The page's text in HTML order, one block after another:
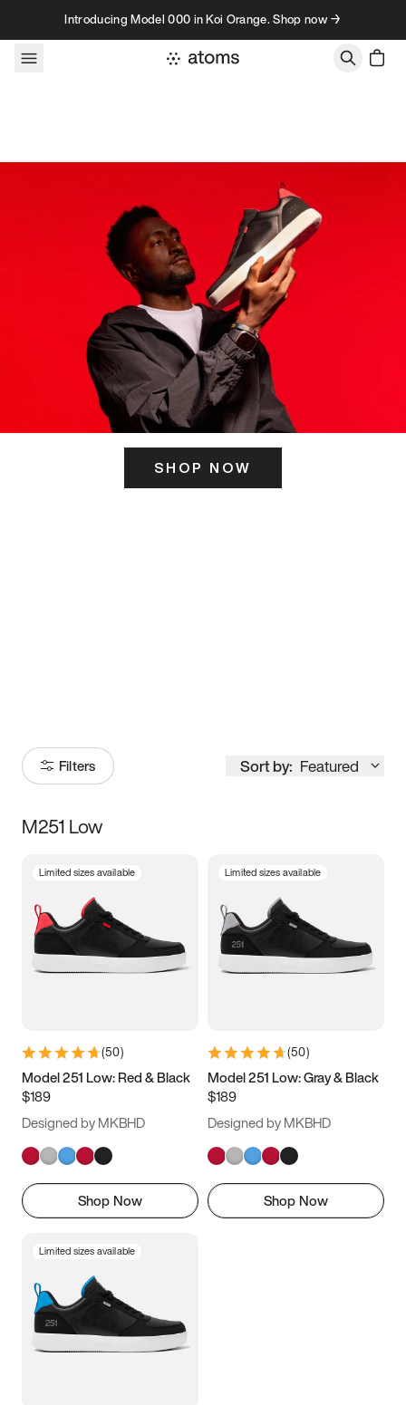
Skip to contentIntroducing Model 000 in Koi Orange. Shop now →
SHOP NOW
Filters Sort by: Featured
Size
3.5 4 4.5
5.5 6 6.5 7
9.5 10 10.5
11.5
M251 Low
Limited sizes available
(50)
Model 251 Low: Red & Black
$189
Designed by MKBHD
Shop Now
Limited sizes available
(50)
Model 251 Low: Gray & Black
$189
Designed by MKBHD
Shop Now
Limited sizes available